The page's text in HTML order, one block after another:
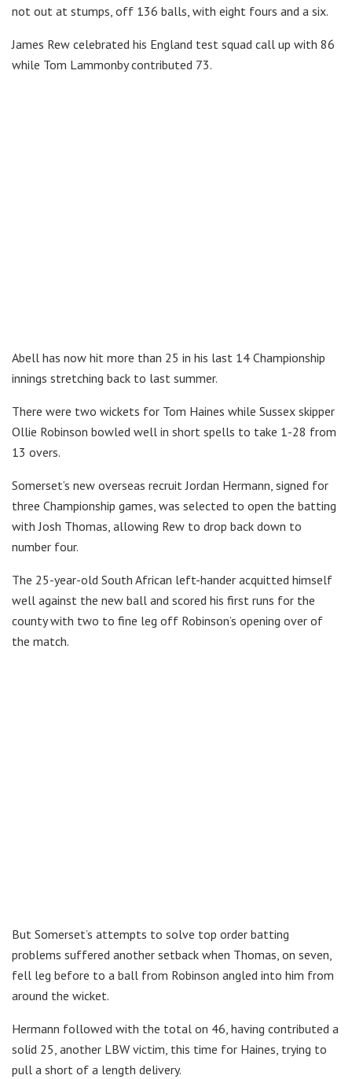
not out at stumps, off 136 balls, with eight fours and a six.
James Rew celebrated his England test squad call up with 86
while Tom Lammonby contributed 73.
Abell has now hit more than 25 in his last 14 Championship
innings stretching back to last summer.
There were two wickets for Tom Haines while Sussex skipper
Ollie Robinson bowled well in short spells to take 1-28 from
13 overs.
Somerset’s new overseas recruit Jordan Hermann, signed for
three Championship games, was selected to open the batting
with Josh Thomas, allowing Rew to drop back down to
number four.
The 25-year-old South African left-hander acquitted himself
well against the new ball and scored his first runs for the
county with two to fine leg off Robinson’s opening over of
the match.
But Somerset’s attempts to solve top order batting
problems suffered another setback when Thomas, on seven,
fell leg before to a ball from Robinson angled into him from
around the wicket.
Hermann followed with the total on 46, having contributed a
solid 25, another LBW victim, this time for Haines, trying to
pull a short of a length delivery.